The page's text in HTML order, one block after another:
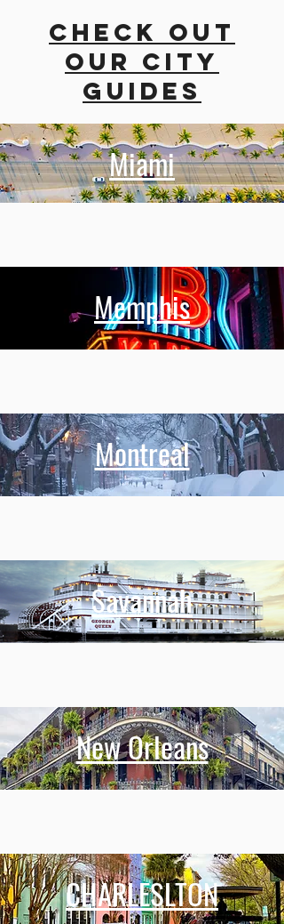
Check out
our city
guides
Miami
Memphis
Montreal
Savannah
New Orleans
CHARLESLTON